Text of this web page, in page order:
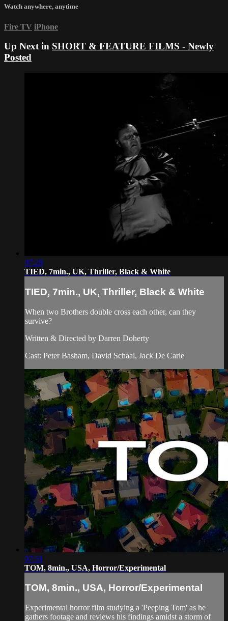
Watch anywhere, anytime
Fire TV iPhone
Up Next in SHORT & FEATURE FILMS - Newly
Posted
07:28
TIED, 7min., UK, Thriller, Black & White
TIED, 7min., UK, Thriller, Black & White
When two Brothers double cross each other, can they
survive?
Written & Directed by Darren Doherty
Cast: Peter Basham, David Schaal, Jack De Carle
07:51
TOM, 8min., USA, Horror/Experimental
TOM, 8min., USA, Horror/Experimental
Experimental horror film studying a 'Peeping Tom' as he
gathers footage and reviews his findings amidst a storm of